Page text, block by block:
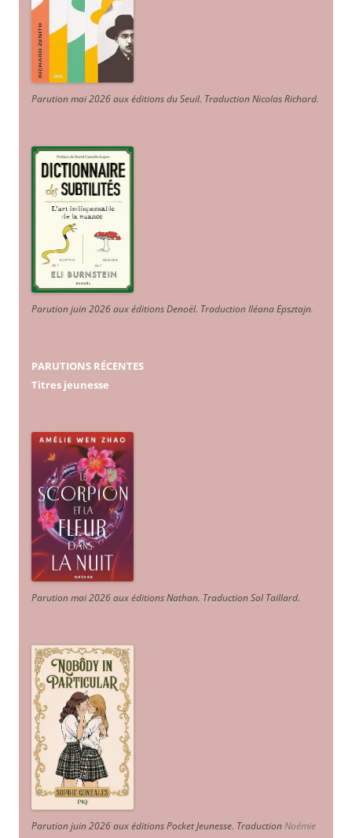
Parution mai 2026 aux éditions du Seuil. Traduction Nicolas Richard.
Parution juin 2026 aux éditions Denoël. Traduction Iléana Epsztajn.
PARUTIONS RÉCENTES
Titres jeunesse
Parution mai 2026 aux éditions Nathan. Traduction Sol Taillard.
Parution juin 2026 aux éditions Pocket Jeunesse. TraductionNoémie